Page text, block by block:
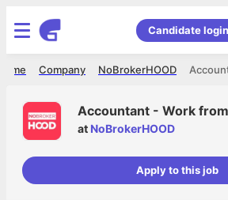
Candidate login
NoBrokerHOOD
Company
Accountant - Work
at NoBrokerHOOD
Apply to this job